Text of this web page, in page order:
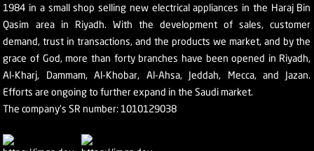
1984 in a small shop selling new electrical appliances in the Haraj Bin
Qasim area in Riyadh. With the development of sales, customer
demand, trust in transactions, and the products we market, and by the
grace of God, more than forty branches have been opened in Riyadh,
Al-Kharj, Dammam, Al-Khobar, Al-Ahsa, Jeddah, Mecca, and Jazan.
Efforts are ongoing to further expand in the Saudi market.
The company's SR number: 1010129038